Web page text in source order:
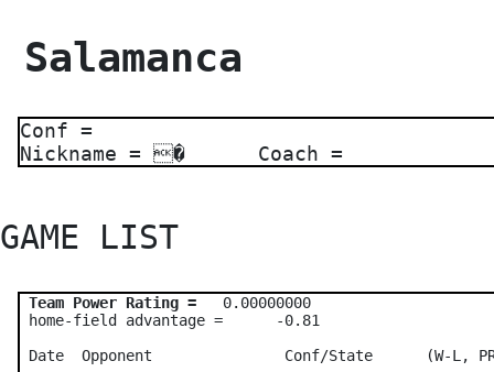
Salamanca
Conf =
Nickname = � Coach =
GAME LIST
Team Power Rating =
   0.00000000
home-field advantage =      -0.81
Date  Opponent               Conf/State      (W-L,